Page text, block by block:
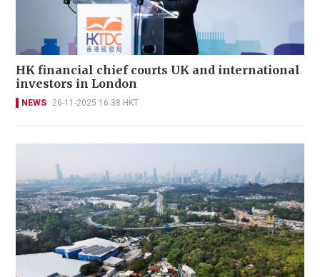
HK financial chief courts UK and international
investors in London
NEWS 26-11-2025 16:38 HKT